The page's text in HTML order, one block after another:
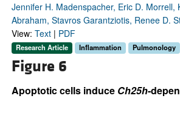
Jennifer H. Madenspacher, Eric D.
Abraham, Stavros Garantziotis, Renee D.
View: Text| PDF
Research Article Inflammation Pulmonology
Figure 6
Apoptotic cells induce Ch25h-